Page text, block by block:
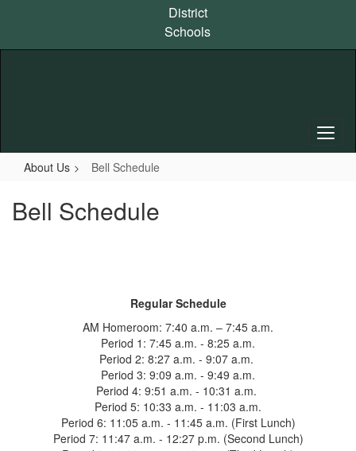
content
District
Schools
About Us Bell Schedule
Bell Schedule
Regular Schedule
AM Homeroom: 7:40 a.m. – 7:45 a.m.
Period 1: 7:45 a.m. - 8:25 a.m.
Period 2: 8:27 a.m. - 9:07 a.m.
Period 3: 9:09 a.m. - 9:49 a.m.
Period 4: 9:51 a.m. - 10:31 a.m.
Period 5: 10:33 a.m. - 11:03 a.m.
Period 6: 11:05 a.m. - 11:45 a.m. (First Lunch)
Period 7: 11:47 a.m. - 12:27 p.m. (Second Lunch)